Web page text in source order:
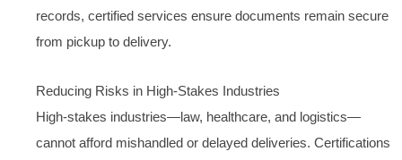
records, certified services ensure documents remain secure
from pickup to delivery.
Reducing Risks in High-Stakes Industries
High-stakes industries—law, healthcare, and logistics—
cannot afford mishandled or delayed deliveries. Certifications